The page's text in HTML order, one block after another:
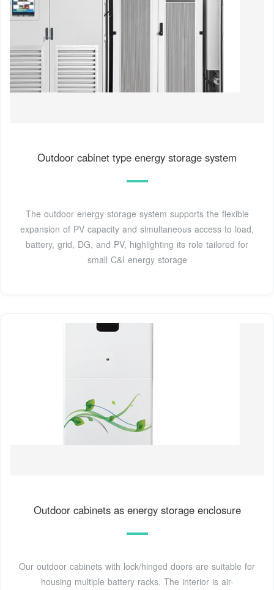
Outdoor cabinet type energy storage system
The outdoor energy storage system supports the flexible
expansion of PV capacity and simultaneous access to load,
battery, grid, DG, and PV, highlighting its role tailored for
small C&I energy storage
Outdoor cabinets as energy storage enclosure
Our outdoor cabinets with lock/hinged doors are suitable for
housing multiple battery racks. The interior is air-